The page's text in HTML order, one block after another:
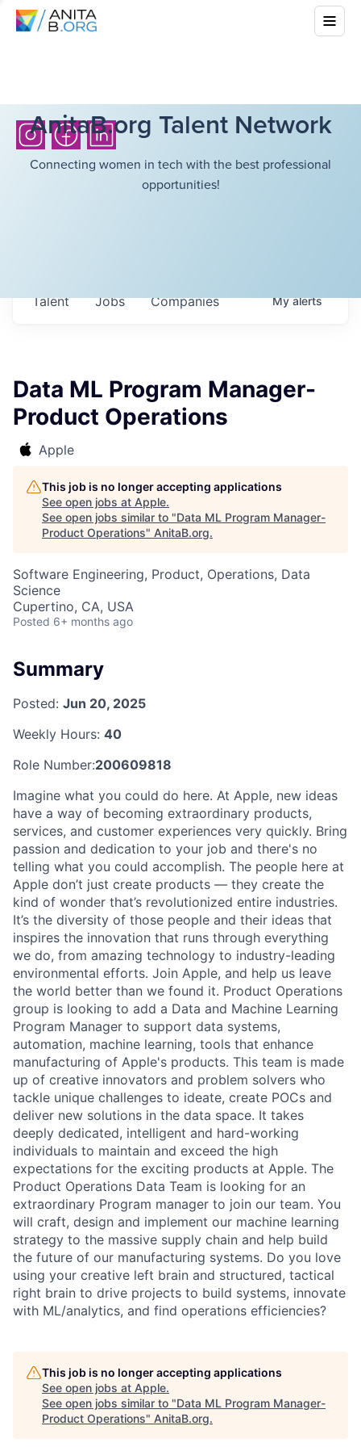
AnitaB.org Talent Network
Connecting women in tech with the best professional
opportunities!
Jobs Companies
Talent Myalerts
Data ML Program Manager-
Product Operations
Apple
This job is no longer accepting applications
See open jobs at Apple.
See open jobs similar to "Data ML Program Manager-
Product Operations" AnitaB.org.
Software Engineering, Product, Operations, Data
Science
Cupertino, CA, USA
Posted 6+ months ago
Summary
Posted: Jun 20, 2025
Weekly Hours: 40
Role Number:200609818
Imagine what you could do here. At Apple, new ideas
have a way of becoming extraordinary products,
services, and customer experiences very quickly. Bring
passion and dedication to your job and there's no
telling what you could accomplish. The people here at
Apple don’t just create products — they create the
kind of wonder that’s revolutionized entire industries.
It’s the diversity of those people and their ideas that
inspires the innovation that runs through everything
we do, from amazing technology to industry-leading
environmental efforts. Join Apple, and help us leave
the world better than we found it. Product Operations
group is looking to add a Data and Machine Learning
Program Manager to support data systems,
automation, machine learning, tools that enhance
manufacturing of Apple's products. This team is made
up of creative innovators and problem solvers who
tackle unique challenges to ideate, create POCs and
deliver new solutions in the data space. It takes
deeply dedicated, intelligent and hard-working
individuals to maintain and exceed the high
expectations for the exciting products at Apple. The
Product Operations Data Team is looking for an
extraordinary Program manager to join our team. You
will craft, design and implement our machine learning
strategy to the massive supply chain and help build
the future of our manufacturing systems. Do you love
using your creative left brain and structured, tactical
right brain to drive projects to build systems, innovate
with ML/analytics, and find operations efficiencies?
This job is no longer accepting applications
See open jobs at Apple.
See open jobs similar to "Data ML Program Manager-
Product Operations" AnitaB.org.